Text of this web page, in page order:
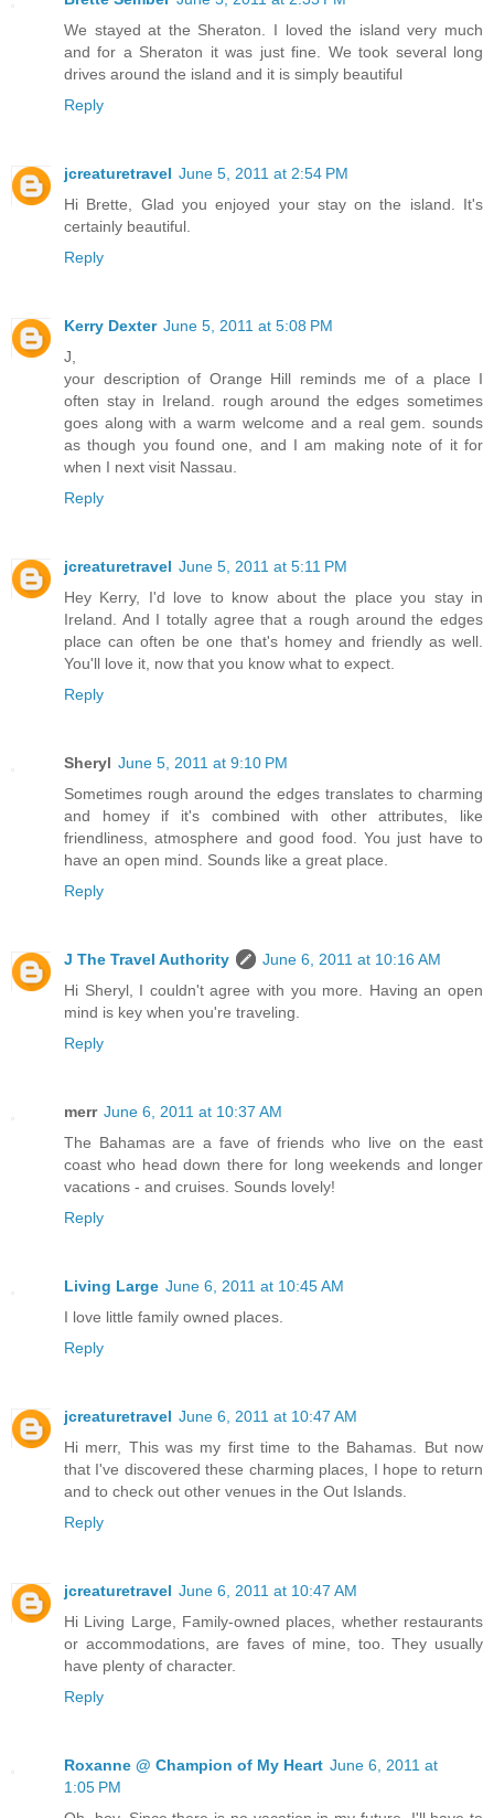
We stayed at the Sheraton. I loved the island very much
and for a Sheraton it was just fine. We took several long
drives around the island and it is simply beautiful
Reply
jcreaturetravel June 5, 2011 at 2:54 PM
Hi Brette, Glad you enjoyed your stay on the island. It's
certainly beautiful.
Reply
Kerry Dexter June 5, 2011 at 5:08 PM
J,
your description of Orange Hill reminds me of a place I
often stay in Ireland. rough around the edges sometimes
goes along with a warm welcome and a real gem. sounds
as though you found one, and I am making note of it for
when I next visit Nassau.
Reply
jcreaturetravel June 5, 2011 at 5:11 PM
Hey Kerry, I'd love to know about the place you stay in
Ireland. And I totally agree that a rough around the edges
place can often be one that's homey and friendly as well.
You'll love it, now that you know what to expect.
Reply
Sheryl June 5, 2011 at 9:10 PM
Sometimes rough around the edges translates to charming
and homey if it's combined with other attributes, like
friendliness, atmosphere and good food. You just have to
have an open mind. Sounds like a great place.
Reply
J The Travel Authority
June 6, 2011 at 10:16 AM
Hi Sheryl, I couldn't agree with you more. Having an open
mind is key when you're traveling.
Reply
merr June 6, 2011 at 10:37 AM
The Bahamas are a fave of friends who live on the east
coast who head down there for long weekends and longer
vacations - and cruises. Sounds lovely!
Reply
Living Large June 6, 2011 at 10:45 AM
I love little family owned places.
Reply
jcreaturetravel June 6, 2011 at 10:47 AM
Hi merr, This was my first time to the Bahamas. But now
that I've discovered these charming places, I hope to return
and to check out other venues in the Out Islands.
Reply
jcreaturetravel June 6, 2011 at 10:47 AM
Hi Living Large, Family-owned places, whether restaurants
or accommodations, are faves of mine, too. They usually
have plenty of character.
Reply
Roxanne @ Champion of My Heart June 6, 2011 at
1:05 PM